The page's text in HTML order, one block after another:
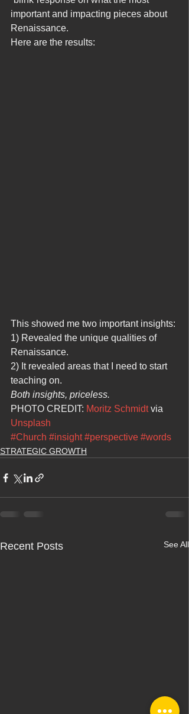
important and impacting pieces about
Renaissance.
Here are the results:
This showed me two important insights:
1) Revealed the unique qualities of
Renaissance.
2) It revealed areas that I need to start
teaching on.
Both insights, priceless.
PHOTO CREDIT: Moritz Schmidt via
Unsplash
#Church #insight #perspective #words
STRATEGIC GROWTH
Recent Posts See All